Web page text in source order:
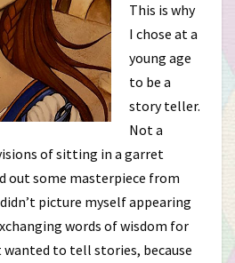
This is why
I chose at a
young age
to be a
story teller.
Not a
of sitting in a garret
out some masterpiece from
picture myself appearing
words of wisdom for
wanted to tell stories, because